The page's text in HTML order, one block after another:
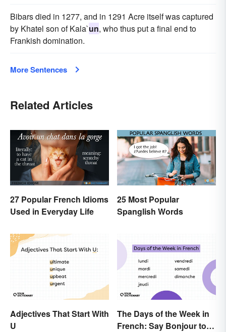
Bibars died in 1277, and in 1291 Acre itself was captured
by Khatel son of Kala`un, who thus put a final end to
Frankish domination.
More Sentences
Related Articles
27 Popular French Idioms
Used in Everyday Life
25 Most Popular
Spanglish Words
Adjectives That Start With
U
The Days of the Week in
French: Say Bonjour to